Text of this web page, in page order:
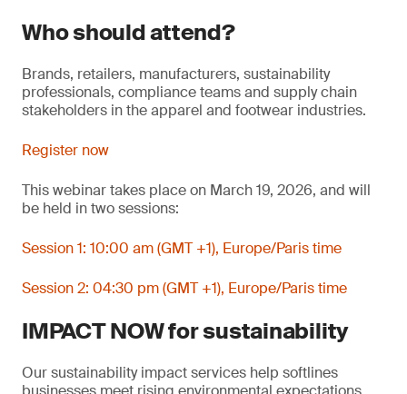
Who should attend?
Brands, retailers, manufacturers, sustainability
professionals, compliance teams and supply chain
stakeholders in the apparel and footwear industries.
Register now
This webinar takes place on March 19, 2026, and will
be held in two sessions:
Session 1: 10:00 am (GMT +1), Europe/Paris time
Session 2: 04:30 pm (GMT +1), Europe/Paris time
IMPACT NOW for sustainability
Our sustainability impact services help softlines